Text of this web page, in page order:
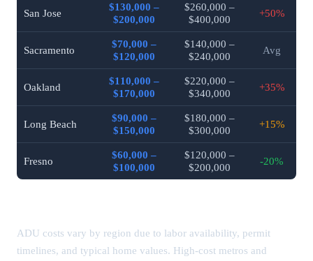
San Jose
$130,000 –
$200,000
$260,000 –
$400,000
+50%
Sacramento
$70,000 –
$120,000
$140,000 –
$240,000
Avg
Oakland
$110,000 –
$170,000
$220,000 –
$340,000
+35%
Long Beach
$90,000 –
$150,000
$180,000 –
$300,000
+15%
Fresno
$60,000 –
$100,000
$120,000 –
$200,000
-20%
ADU costs vary by region due to labor availability, permit
timelines, and typical home values. High-cost metros and